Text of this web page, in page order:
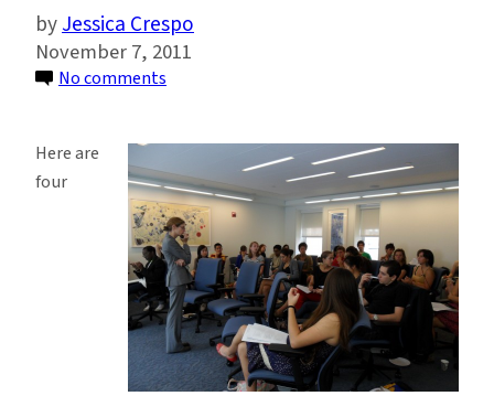
Jessica Crespo
November 7, 2011
No comments
Career
Education
Speaks
with
Students
Here are
four